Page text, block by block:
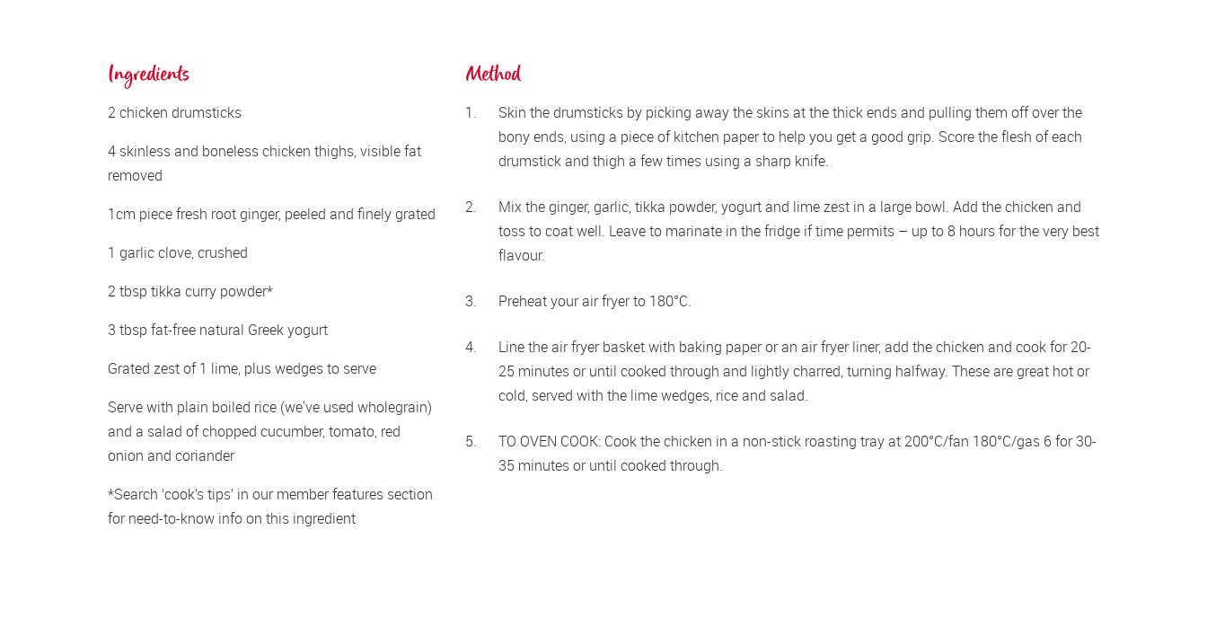
Ingredients
2 chicken drumsticks
4 skinless and boneless chicken thighs, visible fat
removed
1cm piece fresh root ginger, peeled and finely grated
1 garlic clove, crushed
2 tbsp tikka curry powder*
3 tbsp fat-free natural Greek yogurt
Grated zest of 1 lime, plus wedges to serve
Serve with plain boiled rice (we've used wholegrain)
and a salad of chopped cucumber, tomato, red
onion and coriander
*Search ‘cook’s tips’ in our member features section
for need-to-know info on this ingredient
Method
Skin the drumsticks by picking away the skins at the thick ends and pulling them off over the
bony ends, using a piece of kitchen paper to help you get a good grip. Score the flesh of each
drumstick and thigh a few times using a sharp knife.
Mix the ginger, garlic, tikka powder, yogurt and lime zest in a large bowl. Add the chicken and
toss to coat well. Leave to marinate in the fridge if time permits – up to 8 hours for the very best
flavour.
Preheat your air fryer to 180°C.
Line the air fryer basket with baking paper or an air fryer liner, add the chicken and cook for 20-
25 minutes or until cooked through and lightly charred, turning halfway. These are great hot or
cold, served with the lime wedges, rice and salad.
TO OVEN COOK: Cook the chicken in a non-stick roasting tray at 200°C/fan 180°C/gas 6 for 30-
35 minutes or until cooked through.